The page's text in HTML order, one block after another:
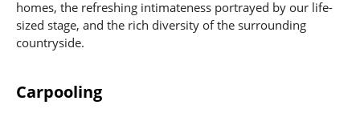
homes, the refreshing intimateness portrayed by our life-
sized stage, and the rich diversity of the surrounding
countryside.
Carpooling